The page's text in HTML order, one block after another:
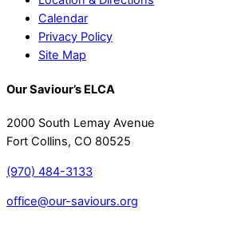
Calendar
Privacy Policy
Site Map
Our Saviour’s ELCA
2000 South Lemay Avenue
Fort Collins, CO 80525
(970) 484-3133
office@our-saviours.org